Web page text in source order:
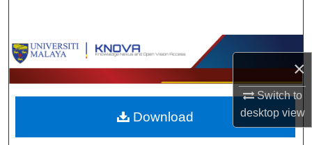
×
Switch to
desktopview
Browse Collections
My Account
About
Download